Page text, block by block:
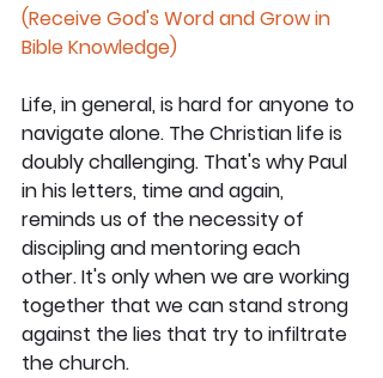
(Receive God's Word and Grow in
Bible Knowledge)
Life, in general, is hard for anyone to
navigate alone. The Christian life is
doubly challenging. That's why Paul
in his letters, time and again,
reminds us of the necessity of
discipling and mentoring each
other. It's only when we are working
together that we can stand strong
against the lies that try to infiltrate
the church.